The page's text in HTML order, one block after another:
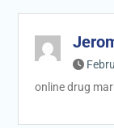
online drug